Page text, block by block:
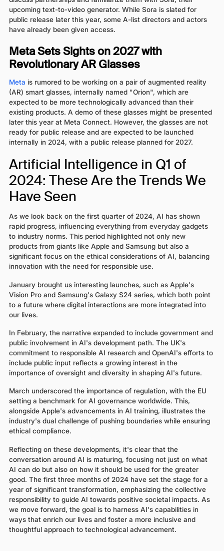
upcoming text-to-video generator. While Sora is slated for
public release later this year, some A-list directors and actors
have already been given access.
Meta Sets Sights on 2027 with
Revolutionary AR Glasses
Meta is rumored to be working on a pair of augmented reality
(AR) smart glasses, internally named "Orion", which are
expected to be more technologically advanced than their
existing products. A demo of these glasses might be presented
later this year at Meta Connect. However, the glasses are not
ready for public release and are expected to be launched
internally in 2024, with a public release planned for 2027.
Artificial Intelligence in Q1 of
2024: These Are the Trends We
Have Seen
As we look back on the first quarter of 2024, AI has shown
rapid progress, influencing everything from everyday gadgets
to industry norms. This period highlighted not only new
products from giants like Apple and Samsung but also a
significant focus on the ethical considerations of AI, balancing
innovation with the need for responsible use.
January brought us interesting launches, such as Apple's
Vision Pro and Samsung's Galaxy S24 series, which both point
to a future where digital interactions are more integrated into
our lives.
In February, the narrative expanded to include government and
public involvement in AI's development path. The UK's
commitment to responsible AI research and OpenAI's efforts to
include public input reflects a growing interest in the
importance of oversight and diversity in shaping AI's future.
March underscored the importance of regulation, with the EU
setting a benchmark for AI governance worldwide. This,
alongside Apple's advancements in AI training, illustrates the
industry's dual challenge of pushing boundaries while ensuring
ethical compliance.
Reflecting on these developments, it's clear that the
conversation around AI is maturing, focusing not just on what
AI can do but also on how it should be used for the greater
good. The first three months of 2024 have set the stage for a
year of significant transformation, emphasizing the collective
responsibility to guide AI towards positive societal impacts. As
we move forward, the goal is to harness AI's capabilities in
ways that enrich our lives and foster a more inclusive and
thoughtful approach to technological advancement.